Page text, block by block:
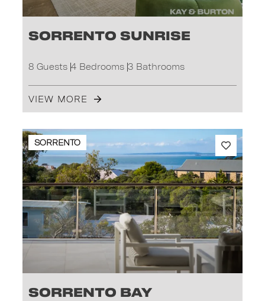
Sorrento Sunrise
8 Guests 4 Bedrooms 3 Bathrooms
VIEW MORE
SORRENTO
Sorrento Bay